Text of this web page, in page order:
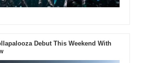
Debut This Weekend With